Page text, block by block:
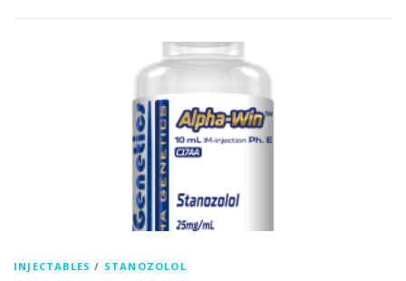
INJECTABLES / STANOZOLOL